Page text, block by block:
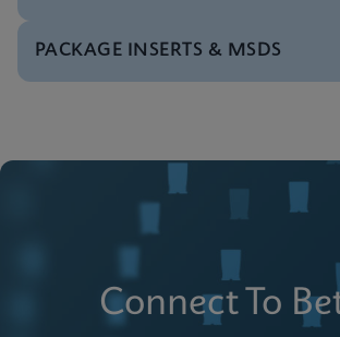
Reference Sheet
Xpert PML RARA (RUO) Reference
PACKAGE INSERTS & MSDS
Safety Datasheet
Xpert PML RARA (RUO) Datasheet
Connect To